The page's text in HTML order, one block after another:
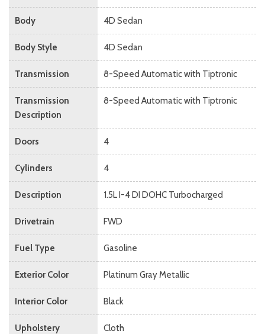
Body 4D Sedan
Body Style 4D Sedan
Transmission 8-Speed Automatic with Tiptronic
Transmission
Description
8-Speed Automatic with Tiptronic
Doors 4
Cylinders 4
Description 1.5L I-4 DI DOHC Turbocharged
Drivetrain FWD
Fuel Type Gasoline
Exterior Color Platinum Gray Metallic
Interior Color Black
Upholstery Cloth